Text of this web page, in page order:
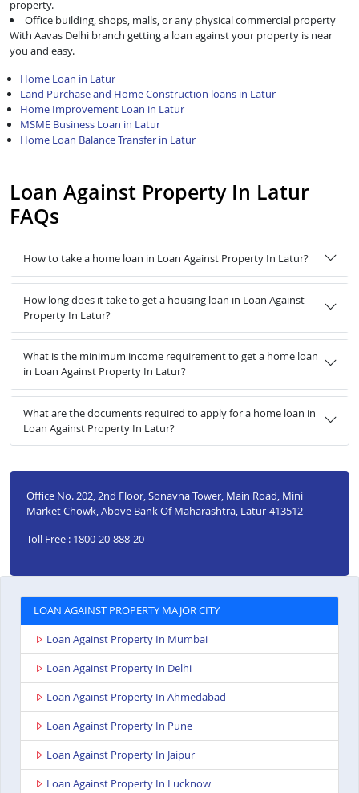
property.
Office building, shops, malls, or any physical commercial property
With Aavas Delhi branch getting a loan against your property is near
you and easy.
Home Loan in Latur
Land Purchase and Home Construction loans in Latur
Home Improvement Loan in Latur
MSME Business Loan in Latur
Home Loan Balance Transfer in Latur
Loan Against Property In Latur
FAQs
How to take a home loan in Loan Against Property In Latur?
How long does it take to get a housing loan in Loan Against
Property In Latur?
What is the minimum income requirement to get a home loan
in Loan Against Property In Latur?
What are the documents required to apply for a home loan in
Loan Against Property In Latur?
Office No. 202, 2nd Floor, Sonavna Tower, Main Road, Mini
Market Chowk, Above Bank Of Maharashtra, Latur-413512
Toll Free : 1800-20-888-20
LOAN AGAINST PROPERTY MAJOR CITY
Loan Against Property In Mumbai
Loan Against Property In Delhi
Loan Against Property In Ahmedabad
Loan Against Property In Pune
Loan Against Property In Jaipur
Loan Against Property In Lucknow